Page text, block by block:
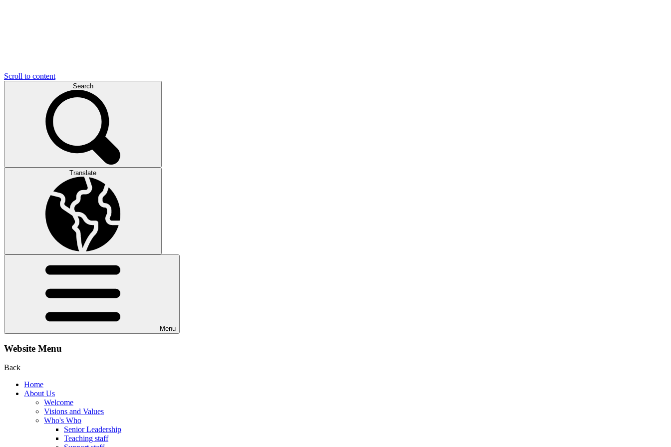
Scroll to content
Search
Translate
Menu
Website Menu
Back
Home
About Us
Welcome
Visions and Values
Who's Who
Senior Leadership
Teaching staff